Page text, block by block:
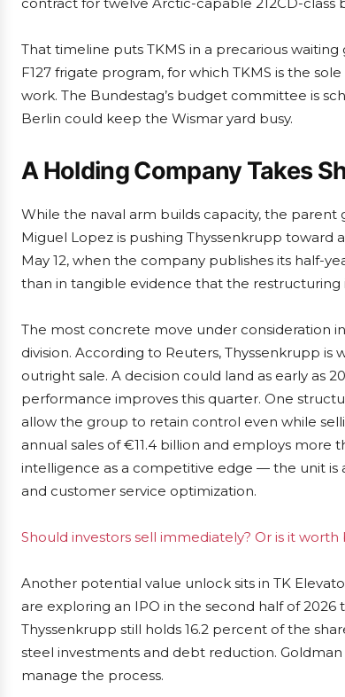
That timeline puts TKMS in a precarious
F127 frigate program, for which TKMS is the
work. The Bundestag’s budget committee is
Berlin could keep the Wismar yard busy.
A Holding Company Takes
While the naval arm builds capacity, the
Miguel Lopez is pushing Thyssenkrupp
May 12, when the company publishes its half-
than in tangible evidence that the restructuring
The most concrete move under consideration
division. According to Reuters, Thyssenkrupp
outright sale. A decision could land as early as
performance improves this quarter. One
allow the group to retain control even while
annual sales of €11.4 billion and employs more
intelligence as a competitive edge — the unit is
and customer service optimization.
Should investors sell immediately? Or is it worth
Another potential value unlock sits in TK
are exploring an IPO in the second half of
Thyssenkrupp still holds 16.2 percent of the
steel investments and debt reduction.
manage the process.